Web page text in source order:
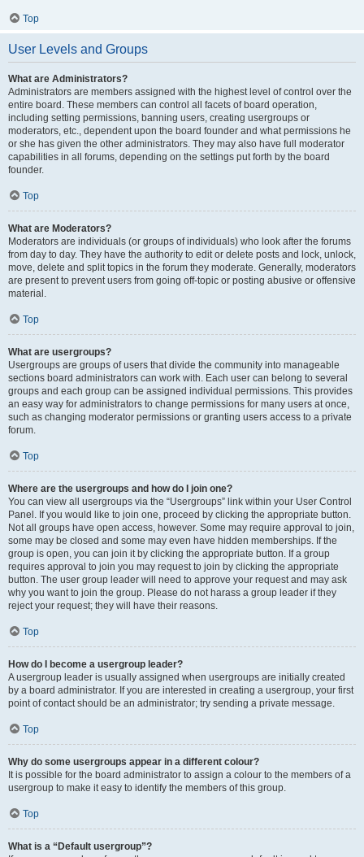
Top
User Levels and Groups
What are Administrators?
Administrators are members assigned with the highest level of control over the
entire board. These members can control all facets of board operation,
including setting permissions, banning users, creating usergroups or
moderators, etc., dependent upon the board founder and what permissions he
or she has given the other administrators. They may also have full moderator
capabilities in all forums, depending on the settings put forth by the board
founder.
Top
What are Moderators?
Moderators are individuals (or groups of individuals) who look after the forums
from day to day. They have the authority to edit or delete posts and lock, unlock,
move, delete and split topics in the forum they moderate. Generally, moderators
are present to prevent users from going off-topic or posting abusive or offensive
material.
Top
What are usergroups?
Usergroups are groups of users that divide the community into manageable
sections board administrators can work with. Each user can belong to several
groups and each group can be assigned individual permissions. This provides
an easy way for administrators to change permissions for many users at once,
such as changing moderator permissions or granting users access to a private
forum.
Top
Where are the usergroups and how do I join one?
You can view all usergroups via the “Usergroups” link within your User Control
Panel. If you would like to join one, proceed by clicking the appropriate button.
Not all groups have open access, however. Some may require approval to join,
some may be closed and some may even have hidden memberships. If the
group is open, you can join it by clicking the appropriate button. If a group
requires approval to join you may request to join by clicking the appropriate
button. The user group leader will need to approve your request and may ask
why you want to join the group. Please do not harass a group leader if they
reject your request; they will have their reasons.
Top
How do I become a usergroup leader?
A usergroup leader is usually assigned when usergroups are initially created
by a board administrator. If you are interested in creating a usergroup, your first
point of contact should be an administrator; try sending a private message.
Top
Why do some usergroups appear in a different colour?
It is possible for the board administrator to assign a colour to the members of a
usergroup to make it easy to identify the members of this group.
Top
What is a “Default usergroup”?